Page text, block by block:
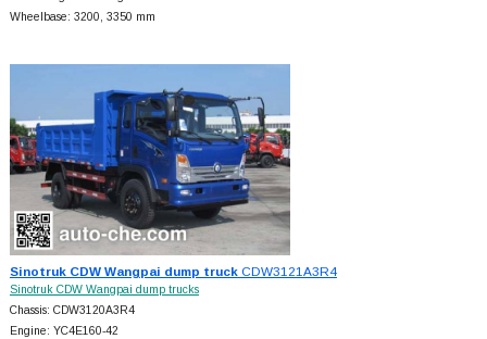
Wheelbase: 3200, 3350 mm
Sinotruk CDW Wangpai dump truckCDW3121A3R4
Sinotruk CDW Wangpai dump trucks
Chassis: CDW3120A3R4
Engine: YC4E160-42